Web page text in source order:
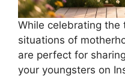
While celebrating the
situations of
are perfect for
your youngsters on